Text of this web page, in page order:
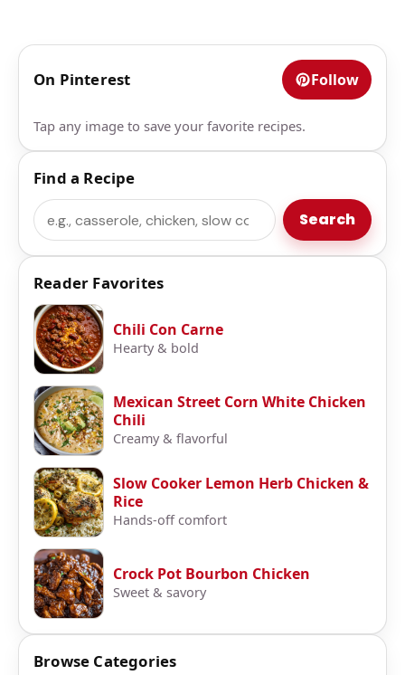
On Pinterest Follow
Tap any image to save your favorite recipes.
Find a Recipe
Search Search
Reader Favorites
Chili Con Carne
Hearty & bold
Mexican Street Corn White Chicken
Chili
Creamy & flavorful
Slow Cooker Lemon Herb Chicken &
Rice
Hands-off comfort
Crock Pot Bourbon Chicken
Sweet & savory
Browse Categories